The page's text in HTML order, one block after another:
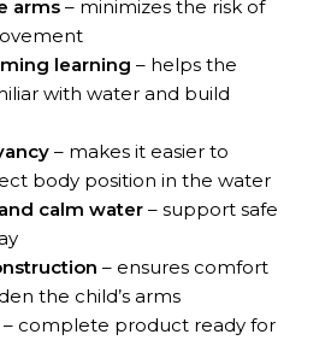
arms – minimizes the risk of
learning – helps the
with water and build
– makes it easier to
body position in the water
calm water – support safe
– ensures comfort
the child’s arms
– complete product ready for